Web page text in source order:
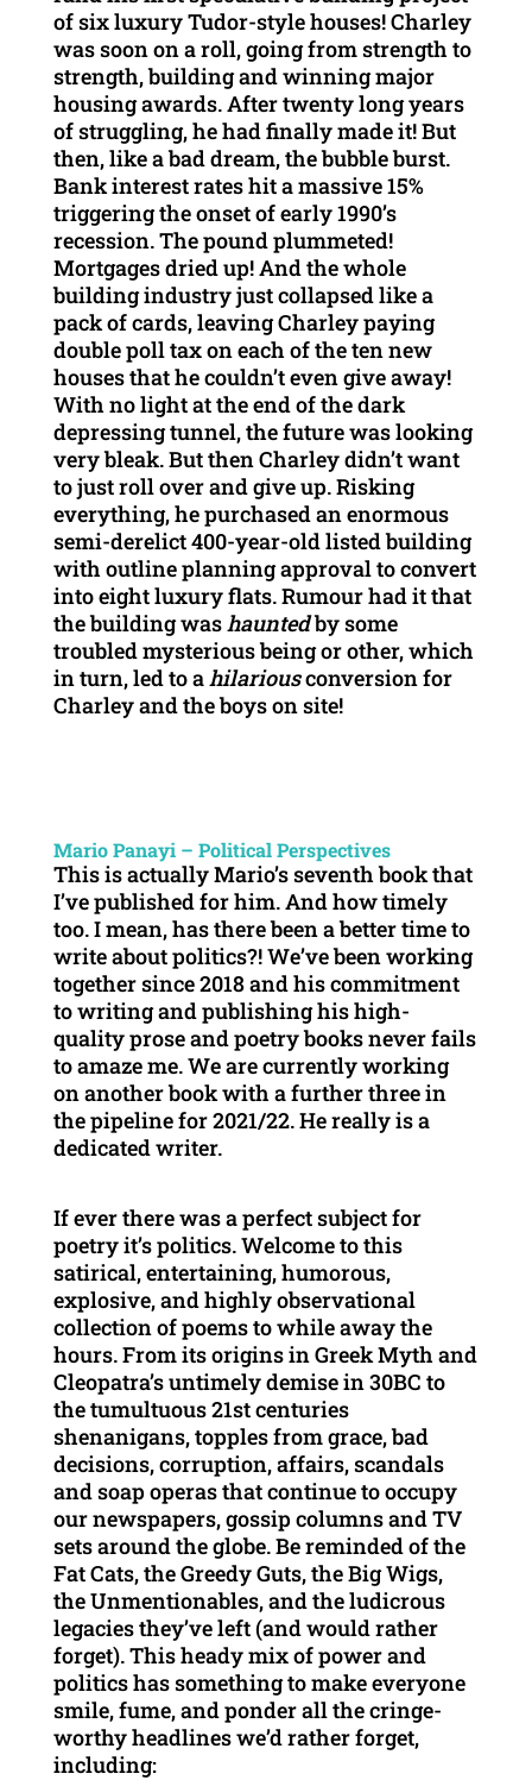
of six luxury Tudor-style houses! Charley
was soon on a roll, going from strength to
strength, building and winning major
housing awards. After twenty long years
of struggling, he had finally made it! But
then, like a bad dream, the bubble burst.
Bank interest rates hit a massive 15%
triggering the onset of early 1990’s
recession. The pound plummeted!
Mortgages dried up! And the whole
building industry just collapsed like a
pack of cards, leaving Charley paying
double poll tax on each of the ten new
houses that he couldn’t even give away!
With no light at the end of the dark
depressing tunnel, the future was looking
very bleak. But then Charley didn’t want
to just roll over and give up. Risking
everything, he purchased an enormous
semi-derelict 400-year-old listed building
with outline planning approval to convert
into eight luxury flats. Rumour had it that
the building washauntedby some
troubled mysterious being or other, which
in turn, led to ahilariousconversion for
Charley and the boys on site!
Mario Panayi – Political Perspectives
This is actually Mario’s seventh book that
I’ve published for him. And how timely
too. I mean, has there been a better time to
write about politics?! We’ve been working
together since 2018 and his commitment
to writing and publishing his high-
quality prose and poetry books never fails
to amaze me. We are currently working
on another book with a further three in
the pipeline for 2021/22. He really is a
dedicated writer.
If ever there was a perfect subject for
poetry it’s politics. Welcome to this
satirical, entertaining, humorous,
explosive, and highly observational
collection of poems to while away the
hours. From its origins in Greek Myth and
Cleopatra’s untimely demise in 30BC to
the tumultuous 21st centuries
shenanigans, topples from grace, bad
decisions, corruption, affairs, scandals
and soap operas that continue to occupy
our newspapers, gossip columns and TV
sets around the globe. Be reminded of the
Fat Cats, the Greedy Guts, the Big Wigs,
the Unmentionables, and the ludicrous
legacies they’ve left (and would rather
forget). This heady mix of power and
politics has something to make everyone
smile, fume, and ponder all the cringe-
worthy headlines we’d rather forget,
including: